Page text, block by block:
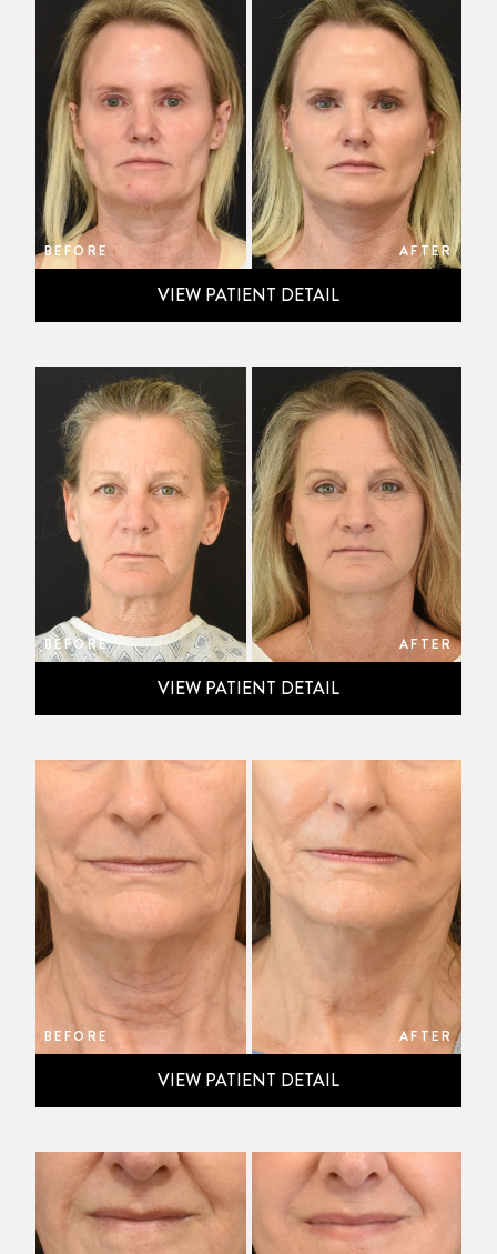
BEFORE AFTER
VIEW PATIENT DETAIL
BEFORE AFTER
VIEW PATIENT DETAIL
BEFORE AFTER
VIEW PATIENT DETAIL